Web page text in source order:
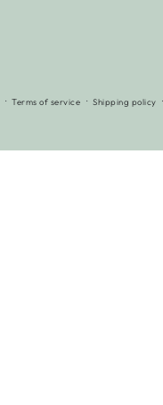
Terms of service Shipping policy